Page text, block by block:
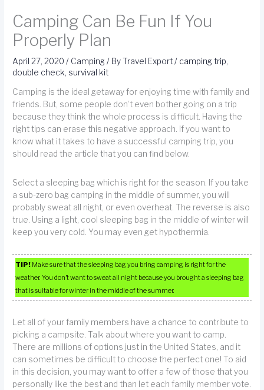
Camping Can Be Fun If You
Properly Plan
April 27, 2020/ Camping / ByTravel Export/ camping trip,
double check, survival kit
Camping is the ideal getaway for enjoying time with family and
friends. But, some people don’t even bother going on a trip
because they think the whole process is difficult. Having the
right tips can erase this negative approach. If you want to
know what it takes to have a successful camping trip, you
should read the article that you can find below.
Select a sleeping bag which is right for the season. If you take
a sub-zero bag camping in the middle of summer, you will
probably sweat all night, or even overheat. The reverse is also
true. Using a light, cool sleeping bag in the middle of winter will
keep you very cold. You may even get hypothermia.
TIP! Make sure that the sleeping bag you bring camping is right for the
weather. You don’t want to sweat all night because you brought a sleeping bag
that is suitable for winter in the middle of the summer.
Let all of your family members have a chance to contribute to
picking a campsite. Talk about where you want to camp.
There are millions of options just in the United States, and it
can sometimes be difficult to choose the perfect one! To aid
in this decision, you may want to offer a few of those that you
personally like the best and than let each family member vote.